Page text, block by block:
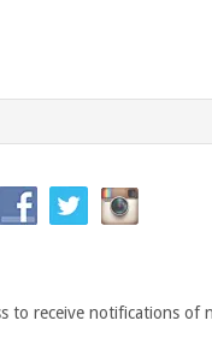
to receive notifications of